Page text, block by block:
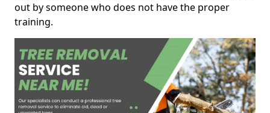
out by someone who does not have the proper
training.